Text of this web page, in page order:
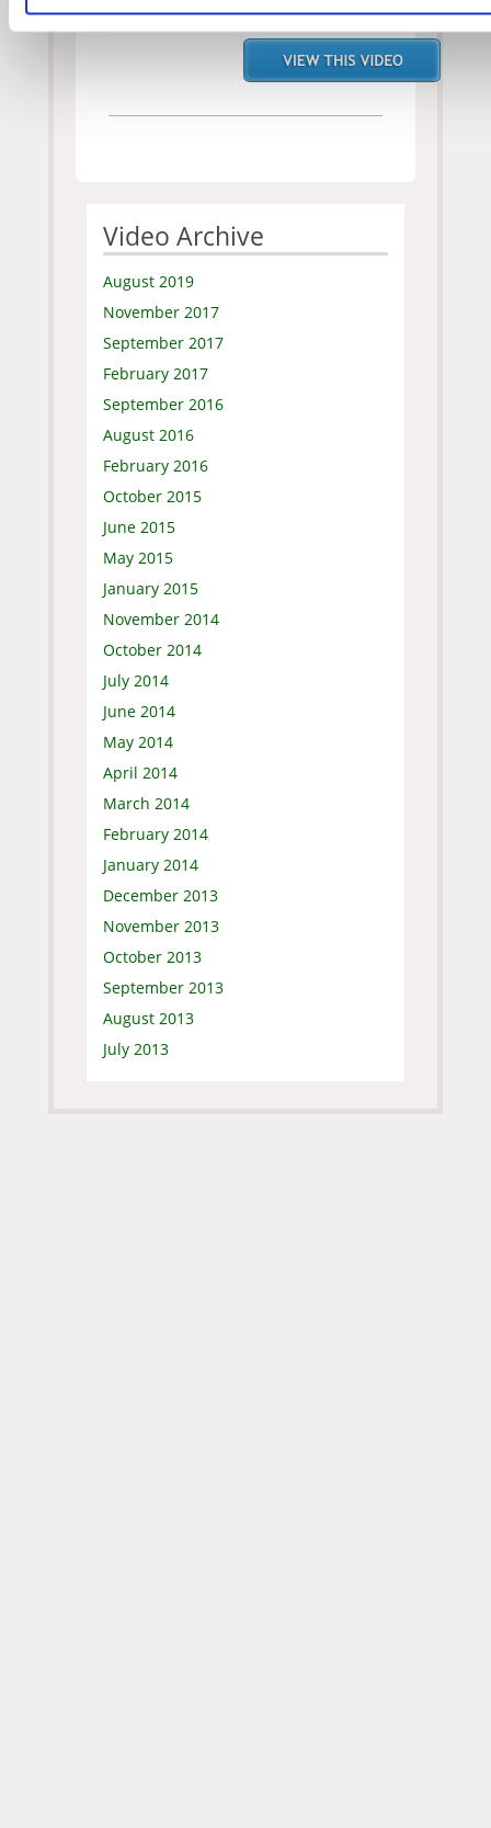
Original
Video Archive
August 2019
November 2017
September 2017
February 2017
September 2016
August 2016
February 2016
October 2015
June 2015
May 2015
January 2015
November 2014
October 2014
July 2014
June 2014
May 2014
April 2014
March 2014
February 2014
January 2014
December 2013
November 2013
October 2013
September 2013
August 2013
July 2013